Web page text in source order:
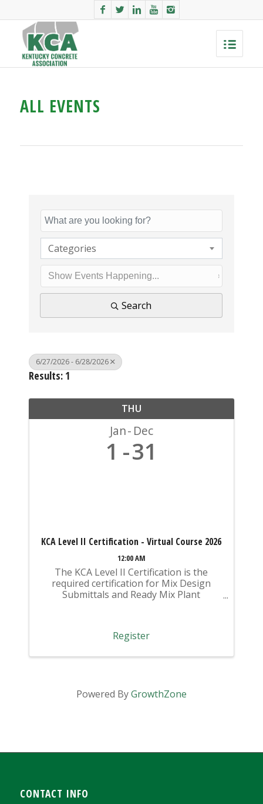
ALL EVENTS
Categories
Search
6/27/2026 - 6/28/2026
Results: 1
THU
Jan Dec
1 31
KCA Level II Certification - Virtual Course 2026
12:00 AM
The KCA Level II Certification is the
required certification for Mix Design
Submittals and Ready Mix Plant
Mixed Concrete Plant ...
Register
Powered ByGrowthZone
CONTACT INFO